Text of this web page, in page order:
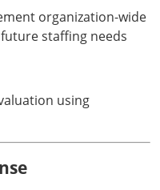
organization-wide
staffing needs
using